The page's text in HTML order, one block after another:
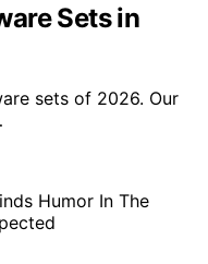
Sets in
sets of 2026. Our